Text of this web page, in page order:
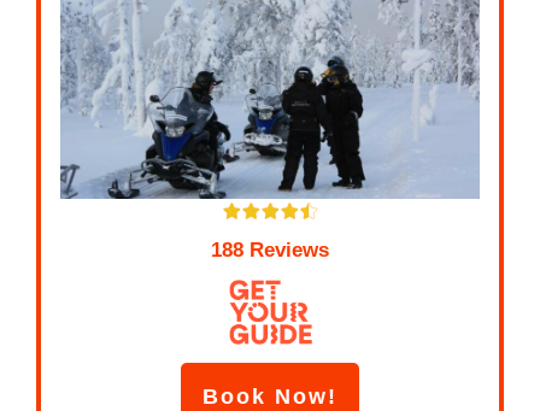
188 Reviews
Book Now!